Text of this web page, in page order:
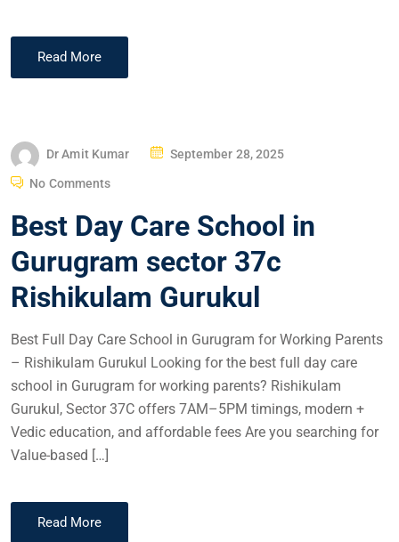
Read More
Dr Amit Kumar September 28, 2025
No Comments
Best Day Care School in
Gurugram sector 37c
Rishikulam Gurukul
Best Full Day Care School in Gurugram for Working Parents
– Rishikulam Gurukul Looking for the best full day care
school in Gurugram for working parents? Rishikulam
Gurukul, Sector 37C offers 7AM–5PM timings, modern +
Vedic education, and affordable fees Are you searching for
Value-based […]
Read More